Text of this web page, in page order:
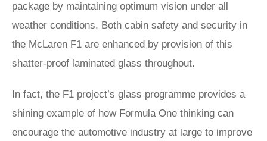
package by maintaining optimum vision under all
weather conditions. Both cabin safety and security in
the McLaren F1 are enhanced by provision of this
shatter-proof laminated glass throughout.
In fact, the F1 project’s glass programme provides a
shining example of how Formula One thinking can
encourage the automotive industry at large to improve